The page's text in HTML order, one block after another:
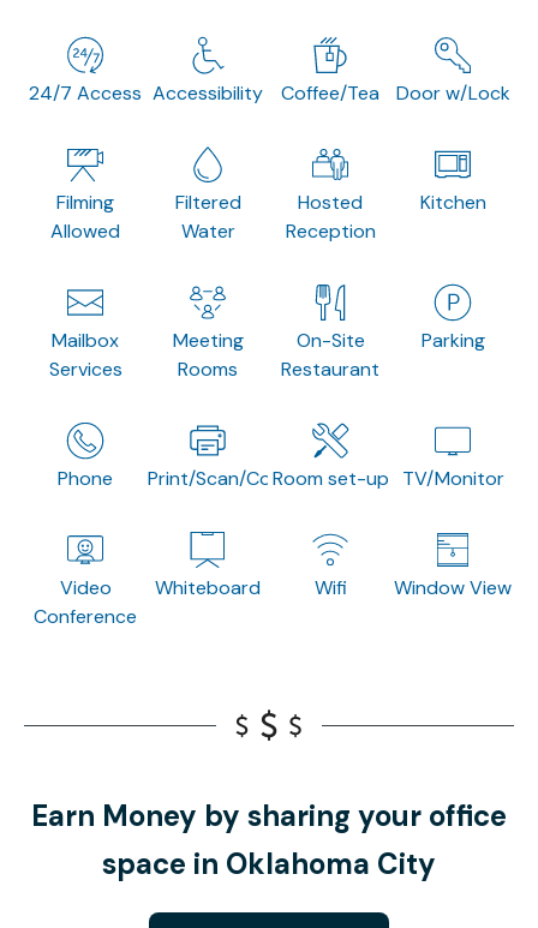
24/7 Access Accessibility Coffee/Tea Door w/Lock
Filming
Allowed
Filtered
Water
Hosted
Reception
Kitchen
Mailbox
Services
Meeting
Rooms
On-Site
Restaurant
Parking
Phone Print/Scan/CopyRoom set-up TV/Monitor
Video
Conference
Whiteboard Wifi Window View
Earn Money by sharing your office
space in Oklahoma City